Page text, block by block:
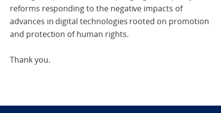
reforms responding to the negative impacts of
advances in digital technologies rooted on promotion
and protection of human rights.
Thank you.